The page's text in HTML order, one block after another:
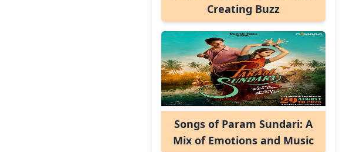
Creating Buzz
Songs of Param Sundari: A
Mix of Emotions and Music